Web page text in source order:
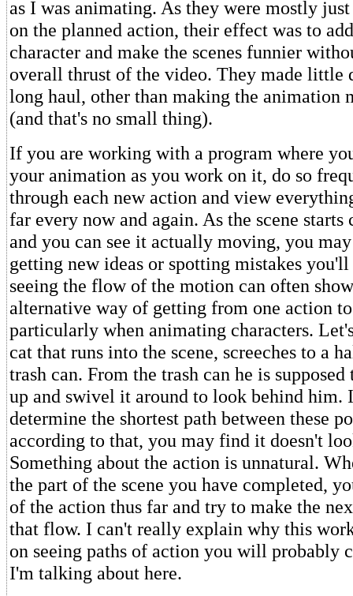
as I was animating. As they were mostly
on the planned action, their effect was to
character and make the scenes funnier
overall thrust of the video. They made little
long haul, other than making the animation
(and that's no small thing).
If you are working with a program where
your animation as you work on it, do so
through each new action and view
far every now and again. As the scene
and you can see it actually moving, you
getting new ideas or spotting mistakes
seeing the flow of the motion can often
alternative way of getting from one action
particularly when animating characters.
cat that runs into the scene, screeches to a
trash can. From the trash can he is
up and swivel it around to look behind him.
determine the shortest path between these
according to that, you may find it doesn't
Something about the action is unnatural.
the part of the scene you have completed,
of the action thus far and try to make the
that flow. I can't really explain why this
on seeing paths of action you will probably
I'm talking about here.